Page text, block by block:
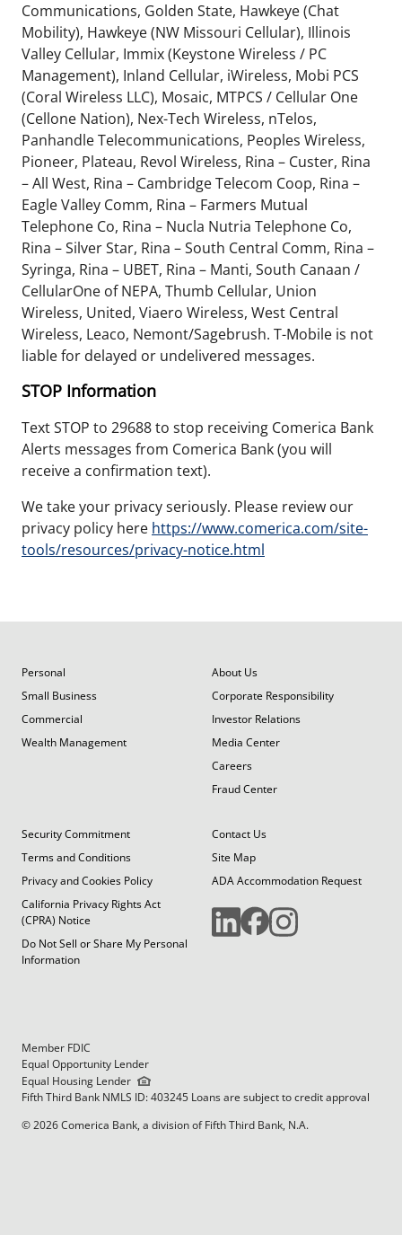
Communications, Golden State, Hawkeye (Chat
Mobility), Hawkeye (NW Missouri Cellular), Illinois
Valley Cellular, Immix (Keystone Wireless / PC
Management), Inland Cellular, iWireless, Mobi PCS
(Coral Wireless LLC), Mosaic, MTPCS / Cellular One
(Cellone Nation), Nex-Tech Wireless, nTelos,
Panhandle Telecommunications, Peoples Wireless,
Pioneer, Plateau, Revol Wireless, Rina – Custer, Rina
– All West, Rina – Cambridge Telecom Coop, Rina –
Eagle Valley Comm, Rina – Farmers Mutual
Telephone Co, Rina – Nucla Nutria Telephone Co,
Rina – Silver Star, Rina – South Central Comm, Rina –
Syringa, Rina – UBET, Rina – Manti, South Canaan /
CellularOne of NEPA, Thumb Cellular, Union
Wireless, United, Viaero Wireless, West Central
Wireless, Leaco, Nemont/Sagebrush. T-Mobile is not
liable for delayed or undelivered messages.
STOP Information
Text STOP to 29688 to stop receiving Comerica Bank
Alerts messages from Comerica Bank (you will
receive a confirmation text).
We take your privacy seriously. Please review our
privacy policy here https://www.comerica.com/site-
tools/resources/privacy-notice.html
Personal
Small Business
Commercial
Wealth Management
About Us
Corporate Responsibility
Investor Relations
Media Center
Careers
Fraud Center
Security Commitment
Terms and Conditions
Privacy and Cookies Policy
California Privacy Rights Act
(CPRA) Notice
Do Not Sell or Share My Personal
Information
Contact Us
Site Map
ADA Accommodation Request
Member FDIC
Equal Opportunity Lender
Equal Housing Lender
Fifth Third Bank NMLS ID: 403245 Loans are subject to credit approval
© 2026 Comerica Bank, a division of Fifth Third Bank, N.A.